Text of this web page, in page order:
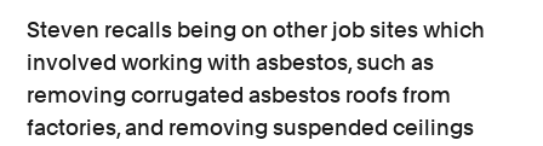
Steven recalls being on other job sites which
involved working with asbestos, such as
removing corrugated asbestos roofs from
factories, and removing suspended ceilings